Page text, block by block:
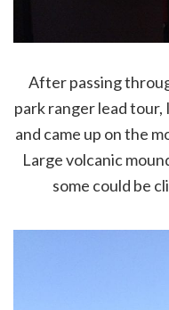
After passing
park ranger lead
and came up on the
Large volcanic
some could be